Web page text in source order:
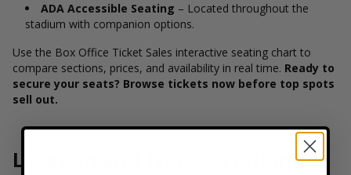
ADA Accessible Seating – Located throughout the
stadium with companion options.
Use the Box Office Ticket Sales interactive seating chart to
compare sections, prices, and availability in real time. Ready to
secure your seats? Browse tickets now before top spots
sell out.
Location and Transportation